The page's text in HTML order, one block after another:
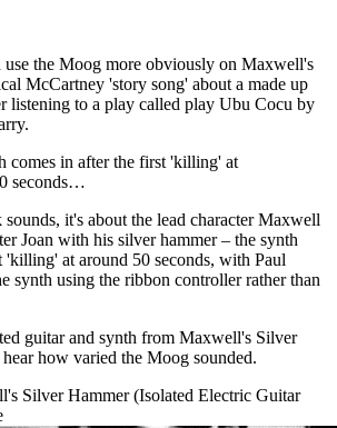
the Moog more obviously on Maxwell's
McCartney 'story song' about a made up
listening to a play called play Ubu Cocu by
comes in after the first 'killing' at
seconds…
it's about the lead character Maxwell
Joan with his silver hammer – the synth
'killing' at around 50 seconds, with Paul
synth using the ribbon controller rather than
guitar and synth from Maxwell's Silver
how varied the Moog sounded.
Silver Hammer (Isolated Electric Guitar